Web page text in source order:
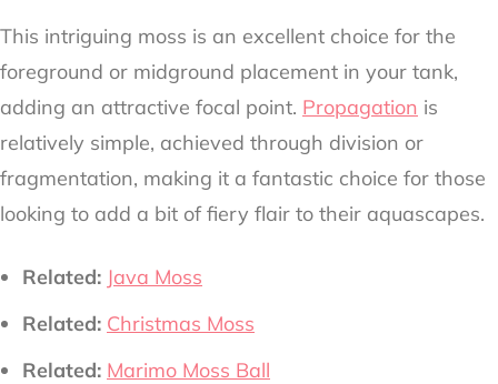
This intriguing moss is an excellent choice for the
foreground or midground placement in your tank,
adding an attractive focal point. Propagation is
relatively simple, achieved through division or
fragmentation, making it a fantastic choice for those
looking to add a bit of fiery flair to their aquascapes.
Related: Java Moss
Related: Christmas Moss
Related: Marimo Moss Ball